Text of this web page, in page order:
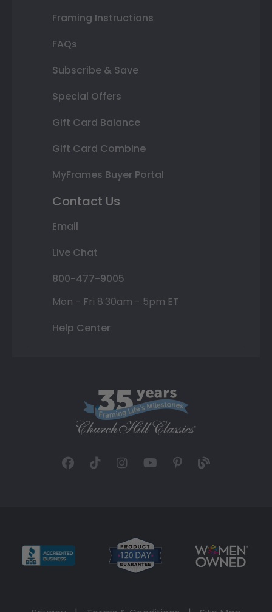
Framing Instructions
FAQs
Subscribe & Save
Special Offers
Gift Card Balance
Gift Card Combine
MyFrames Buyer Portal
Contact Us
Email
Live Chat
800-477-9005
Mon - Fri 8:30am - 5pm ET
Help Center